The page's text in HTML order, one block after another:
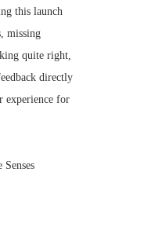
this launch
missing
quite right,
directly
experience for